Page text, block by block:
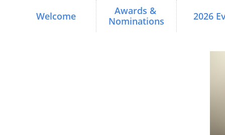
Welcome
Awards &
Nominations
2026